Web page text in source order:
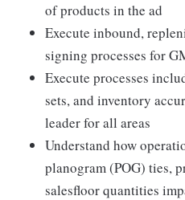
of products in the ad
Execute inbound,
signing processes for
Execute processes
sets, and inventory
leader for all areas
Understand how
planogram (POG) ties,
salesfloor quantities